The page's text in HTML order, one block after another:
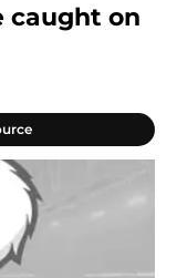
caught on